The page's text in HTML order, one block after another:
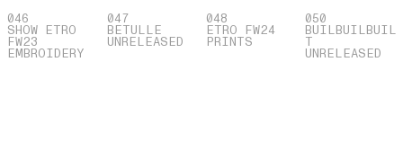
046
SHOW ETRO
FW23
EMBROIDERY
047
BETULLE
UNRELEASED
048
ETRO FW24
PRINTS
050
BUILBUILBUIL
T
UNRELEASED